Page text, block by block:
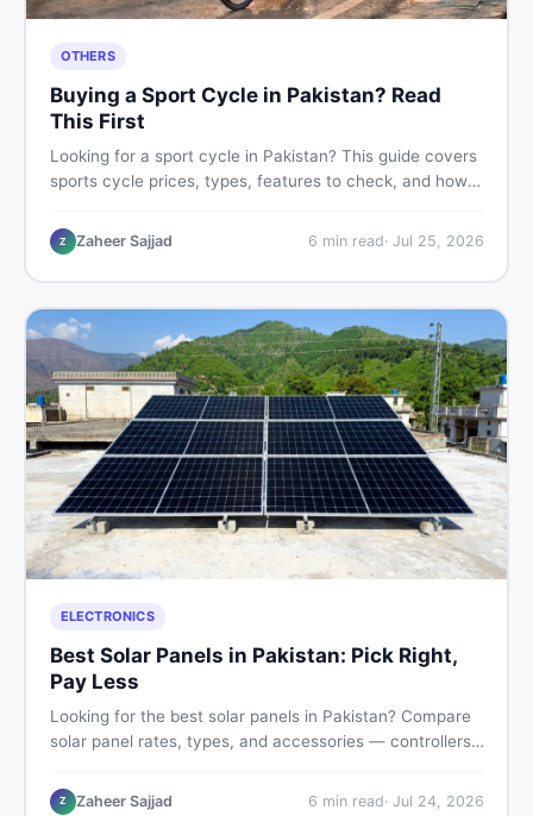
OTHERS
Buying a Sport Cycle in Pakistan? Read
This First
Looking for a sport cycle in Pakistan? This guide covers
sports cycle prices, types, features to check, and how
all from a Pakistani buyer's perspective.
Z Zaheer Sajjad 6 min read· Jul 25, 2026
ELECTRONICS
Best Solar Panels in Pakistan: Pick Right,
Pay Less
Looking for the best solar panels in Pakistan? Compare
solar panel rates, types, and accessories — controllers,
used listings on DealDone Pakistan.
Z Zaheer Sajjad 6 min read· Jul 24, 2026